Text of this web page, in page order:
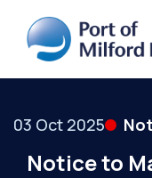
03 Oct 2025
Notice to